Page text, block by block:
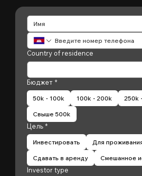
Country of residence
Бюджет *
50k - 100k 100k - 200k 250k
Свыше 500k
Цель *
Инвестировать Для
Сдавать в аренду Смешанное
Investor type